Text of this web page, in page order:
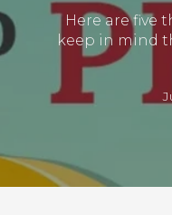
Here are five
keep in mind